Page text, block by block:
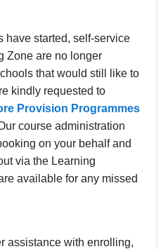
have started, self-service
Zone are no longer
that would still like to
kindly requested to
Provision Programmes
course administration
on your behalf and
via the Learning
available for any missed
assistance with enrolling,